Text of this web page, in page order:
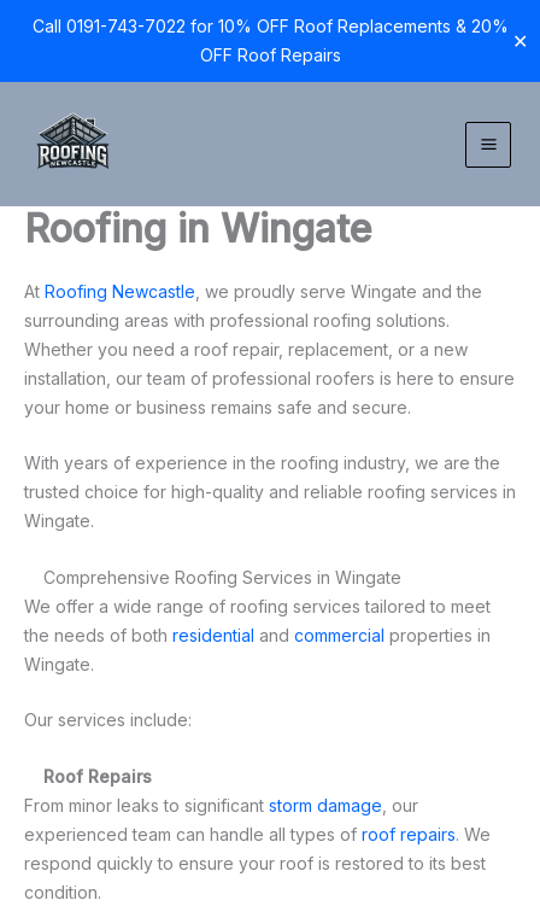
Call 0191-743-7022 for 10% OFF Roof Replacements & 20%
OFF Roof Repairs
✕
content
Roofing in Wingate
At Roofing Newcastle , we proudly serve Wingate and the
surrounding areas with professional roofing solutions.
Whether you need a roof repair, replacement, or a new
installation, our team of professional roofers is here to ensure
your home or business remains safe and secure.
With years of experience in the roofing industry, we are the
trusted choice for high-quality and reliable roofing services in
Wingate.
Comprehensive Roofing Services in Wingate
We offer a wide range of roofing services tailored to meet
the needs of both residential and commercial properties in
Wingate.
Our services include:
Roof Repairs
From minor leaks to significant storm damage , our
experienced team can handle all types of roof repairs. We
respond quickly to ensure your roof is restored to its best
condition.